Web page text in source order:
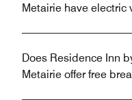
Metairie have electric
Does Residence Inn
Metairie offer free